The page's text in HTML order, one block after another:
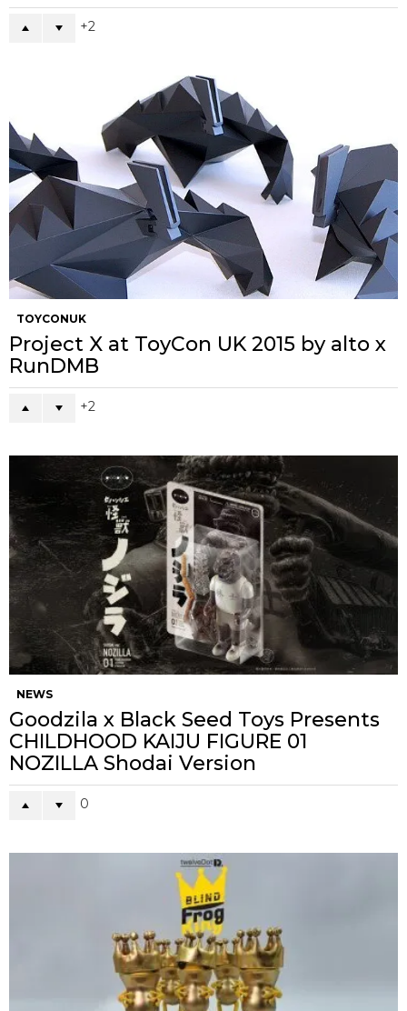
2
TOYCONUK
Project X at ToyCon UK 2015 by alto x
RunDMB
2
NEWS
Goodzila x Black Seed Toys Presents
CHILDHOOD KAIJU FIGURE 01
NOZILLA Shodai Version
0